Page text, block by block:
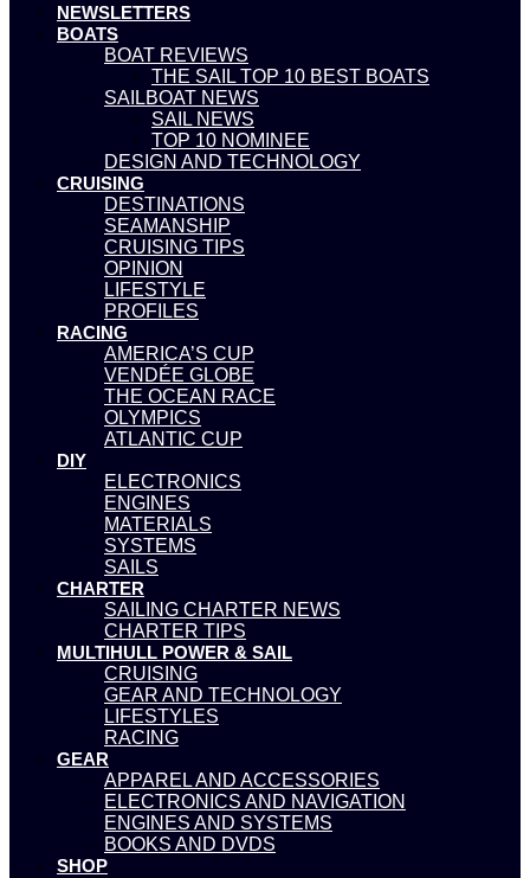
NEWSLETTERS
BOATS
BOAT REVIEWS
THE SAIL TOP 10 BEST BOATS
SAILBOAT NEWS
SAIL NEWS
TOP 10 NOMINEE
DESIGN AND TECHNOLOGY
CRUISING
DESTINATIONS
SEAMANSHIP
CRUISING TIPS
OPINION
LIFESTYLE
PROFILES
RACING
AMERICA’S CUP
VENDÉE GLOBE
THE OCEAN RACE
OLYMPICS
ATLANTIC CUP
DIY
ELECTRONICS
ENGINES
MATERIALS
SYSTEMS
SAILS
CHARTER
SAILING CHARTER NEWS
CHARTER TIPS
MULTIHULL POWER & SAIL
CRUISING
GEAR AND TECHNOLOGY
LIFESTYLES
RACING
GEAR
APPAREL AND ACCESSORIES
ELECTRONICS AND NAVIGATION
ENGINES AND SYSTEMS
BOOKS AND DVDS
SHOP